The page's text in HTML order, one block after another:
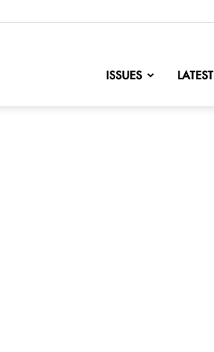
ISSUES LATEST